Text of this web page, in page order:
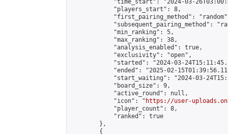
"time_start": "2024-03-
            "players_start": 8,
"first_pairing_method":
"subsequent_pairing_method":
            "min_ranking": 5,
            "max_ranking": 38,
            "analysis_enabled": true,
            "exclusivity": "open",
"started": "2024-03-
"ended": "2025-02-
"start_waiting": "2024-03-
            "board_size": 9,
            "active_round": null,
            "icon": "
https://user-
            "player_count": 8,
            "ranked": true
        },
        {